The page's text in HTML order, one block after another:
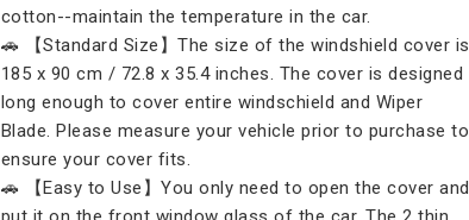
cotton--maintain the temperature in the car.
🚗 【Standard Size】The size of the windshield cover is
185 x 90 cm / 72.8 x 35.4 inches. The cover is designed
long enough to cover entire windschield and Wiper
Blade. Please measure your vehicle prior to purchase to
ensure your cover fits.
🚗 【Easy to Use】You only need to open the cover and